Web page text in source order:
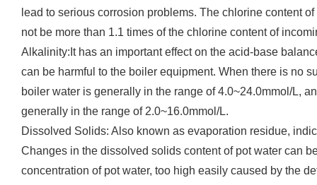
lead to serious corrosion problems. The chlorine content
not be more than 1.1 times of the chlorine content of
Alkalinity:It has an important effect on the acid-base
can be harmful to the boiler equipment. When there is no
boiler water is generally in the range of 4.0~24.0mmol/L,
generally in the range of 2.0~16.0mmol/L.
Dissolved Solids: Also known as evaporation residue,
Changes in the dissolved solids content of pot water can
concentration of pot water, too high easily caused by the